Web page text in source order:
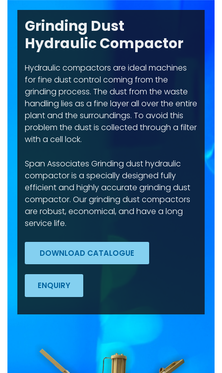
Grinding Dust
Hydraulic Compactor
Hydraulic compactors are ideal machines
for fine dust control coming from the
grinding process. The dust from the waste
handling lies as a fine layer all over the entire
plant and the surroundings. To avoid this
problem the dust is collected through a filter
with a cell lock.
Span Associates Grinding dust hydraulic
compactor is a specially designed fully
efficient and highly accurate grinding dust
compactor. Our grinding dust compactors
are robust, economical, and have a long
service life.
DOWNLOAD CATALOGUE
ENQUIRY